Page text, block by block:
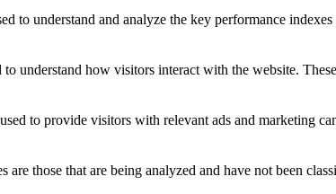
to understand and analyze the key performance
understand how visitors interact with the website.
to provide visitors with relevant ads and marketing
are those that are being analyzed and have not been